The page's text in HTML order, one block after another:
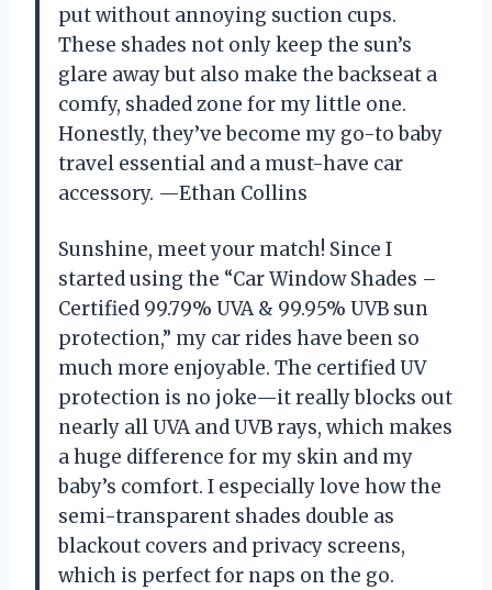
put without annoying suction cups.
These shades not only keep the sun’s
glare away but also make the backseat a
comfy, shaded zone for my little one.
Honestly, they’ve become my go-to baby
travel essential and a must-have car
accessory. —Ethan Collins
Sunshine, meet your match! Since I
started using the “Car Window Shades –
Certified 99.79% UVA & 99.95% UVB sun
protection,” my car rides have been so
much more enjoyable. The certified UV
protection is no joke—it really blocks out
nearly all UVA and UVB rays, which makes
a huge difference for my skin and my
baby’s comfort. I especially love how the
semi-transparent shades double as
blackout covers and privacy screens,
which is perfect for naps on the go.